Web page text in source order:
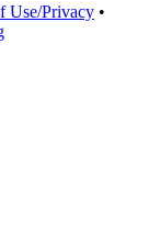
Use/Privacy •